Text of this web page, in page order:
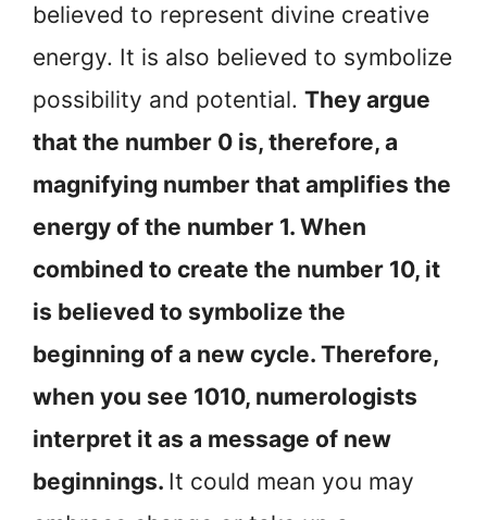
believed to represent divine creative
energy. It is also believed to symbolize
possibility and potential. They argue
that the number 0 is, therefore, a
magnifying number that amplifies the
energy of the number 1. When
combined to create the number 10, it
is believed to symbolize the
beginning of a new cycle. Therefore,
when you see 1010, numerologists
interpret it as a message of new
beginnings. It could mean you may